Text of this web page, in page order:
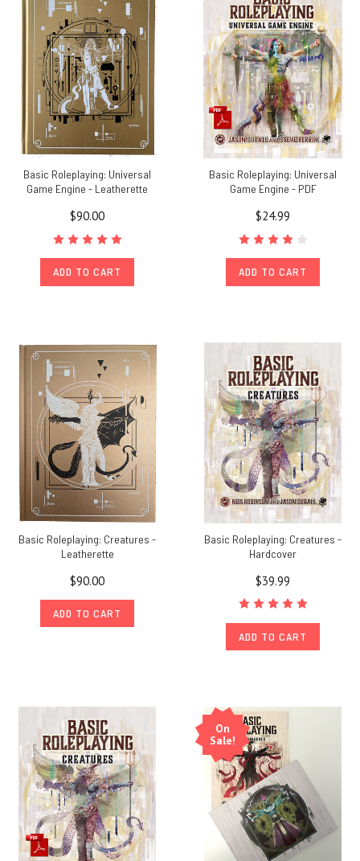
Basic Roleplaying: Universal
Game Engine - Leatherette
$90.00
ADD TO CART
Basic Roleplaying: Universal
Game Engine - PDF
$24.99
ADD TO CART
Basic Roleplaying: Creatures -
Leatherette
$90.00
ADD TO CART
Basic Roleplaying: Creatures -
Hardcover
$39.99
ADD TO CART
On
Sale!